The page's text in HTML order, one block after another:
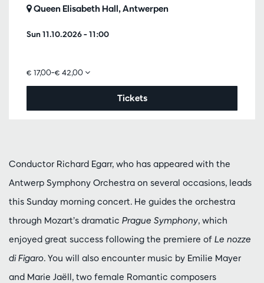
Sun 11.10.2026– 11:00
Queen Elisabeth Hall, Antwerpen
€ 17,00–€ 42,00
Tickets
Conductor Richard Egarr, who has appeared with the
Antwerp Symphony Orchestra on several occasions, leads
this Sunday morning concert. He guides the orchestra
through Mozart’s dramatic Prague Symphony, which
enjoyed great success following the premiere of Le nozze
di Figaro. You will also encounter music by Emilie Mayer
and Marie Jaëll, two female Romantic composers